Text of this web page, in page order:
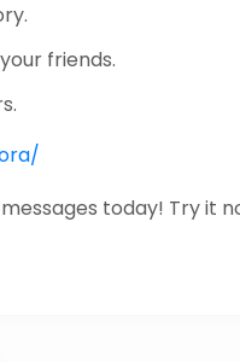
friends.
today! Try it